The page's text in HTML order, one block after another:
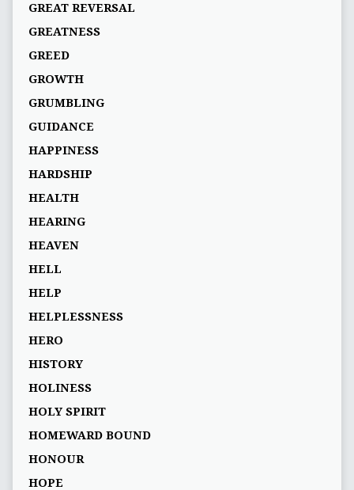
GREAT REVERSAL
GREATNESS
GREED
GROWTH
GRUMBLING
GUIDANCE
HAPPINESS
HARDSHIP
HEALTH
HEARING
HEAVEN
HELL
HELP
HELPLESSNESS
HERO
HISTORY
HOLINESS
HOLY SPIRIT
HOMEWARD BOUND
HONOUR
HOPE